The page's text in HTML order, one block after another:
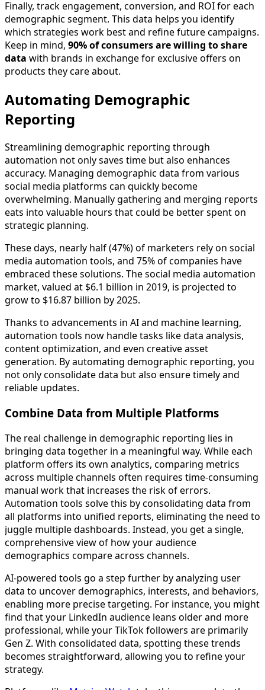
Finally, track engagement, conversion, and ROI for each
demographic segment. This data helps you identify
which strategies work best and refine future campaigns.
Keep in mind, 90% of consumers are willing to share
data with brands in exchange for exclusive offers on
products they care about.
Automating Demographic
Reporting
Streamlining demographic reporting through
automation not only saves time but also enhances
accuracy. Managing demographic data from various
social media platforms can quickly become
overwhelming. Manually gathering and merging reports
eats into valuable hours that could be better spent on
strategic planning.
These days, nearly half (47%) of marketers rely on social
media automation tools, and 75% of companies have
embraced these solutions. The social media automation
market, valued at $6.1 billion in 2019, is projected to
grow to $16.87 billion by 2025.
Thanks to advancements in AI and machine learning,
automation tools now handle tasks like data analysis,
content optimization, and even creative asset
generation. By automating demographic reporting, you
not only consolidate data but also ensure timely and
reliable updates.
Combine Data from Multiple Platforms
The real challenge in demographic reporting lies in
bringing data together in a meaningful way. While each
platform offers its own analytics, comparing metrics
across multiple channels often requires time-consuming
manual work that increases the risk of errors.
Automation tools solve this by consolidating data from
all platforms into unified reports, eliminating the need to
juggle multiple dashboards. Instead, you get a single,
comprehensive view of how your audience
demographics compare across channels.
AI-powered tools go a step further by analyzing user
data to uncover demographics, interests, and behaviors,
enabling more precise targeting. For instance, you might
find that your LinkedIn audience leans older and more
professional, while your TikTok followers are primarily
Gen Z. With consolidated data, spotting these trends
becomes straightforward, allowing you to refine your
strategy.